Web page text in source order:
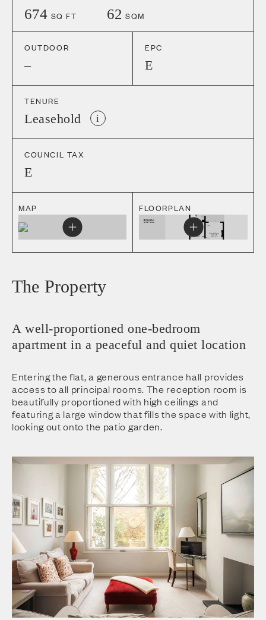
674 SQ FT 62 SQM
OUTDOOR
–
EPC
E
TENURE
Leasehold i
COUNCIL TAX
E
MAP FLOORPLAN
The Property
A well-proportioned one-bedroom
apartment in a peaceful and quiet location
Entering the flat, a generous entrance hall provides
access to all principal rooms. The reception room is
beautifully proportioned with high ceilings and
featuring a large window that fills the space with light,
looking out onto the patio garden.